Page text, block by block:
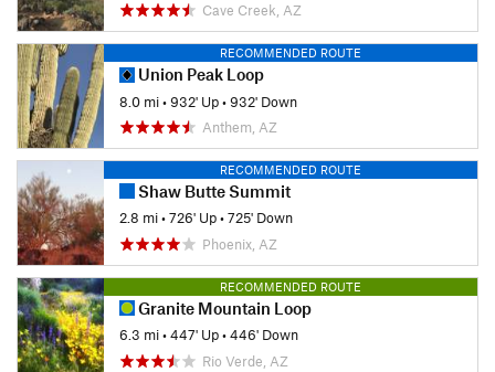
Cave Creek, AZ
RECOMMENDED ROUTE
Union Peak Loop
8.0 mi•932' Up•932' Down
Anthem, AZ
RECOMMENDED ROUTE
Shaw Butte Summit
2.8 mi•726' Up•725' Down
Phoenix, AZ
RECOMMENDED ROUTE
Granite Mountain Loop
6.3 mi•447' Up•446' Down
Rio Verde, AZ